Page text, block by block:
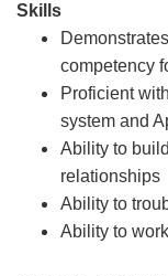
Skills
competency
Proficient
system and
Ability to
relationships
Ability to
Ability to